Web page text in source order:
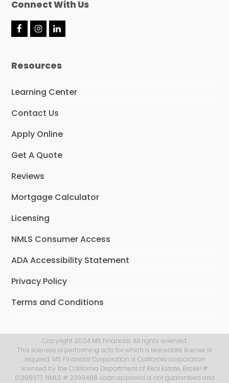
Connect With Us
F
a
b
k
I
n
a
a
L
i
e
n
Resources
Learning Center
Contact Us
Apply Online
Get A Quote
Reviews
Mortgage Calculator
Licensing
NMLS Consumer Access
ADA Accessibility Statement
Privacy Policy
Terms and Conditions
Copyright 2024 M5 Financial. All rights reserved.
This licensee is performing acts for which a real estate license is
required. M5 Financial Corporation is California corporation
licensed by the California Department of Real Estate, Broker #
02199377; NMLS # 2399488. Loan approval is not guaranteed and